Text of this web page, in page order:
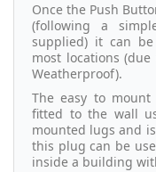
Once the Push
(following a
supplied) it can
most locations
Weatherproof).
The easy to
fitted to the wall
mounted lugs and
this plug can be
inside a building